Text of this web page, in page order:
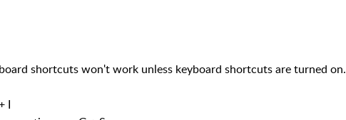
shortcuts won't work unless keyboard shortcuts are turned on.
I